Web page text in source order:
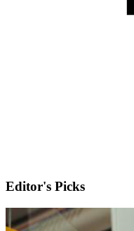
Editor's Picks